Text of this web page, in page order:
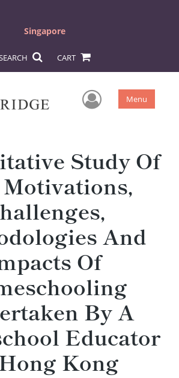
Singapore
CART
User Menu
Study Of
And
Of
By A
Educator
Kong